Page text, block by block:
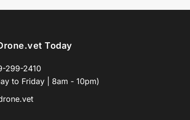
Today
299-2410
to Friday | 8am - 10pm)